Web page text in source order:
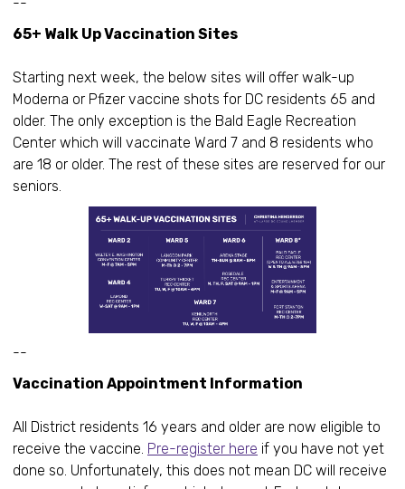
65+ Walk Up Vaccination Sites
Starting next week, the below sites will offer walk-up
Moderna or Pfizer vaccine shots for DC residents 65 and
older. The only exception is the Bald Eagle Recreation
Center which will vaccinate Ward 7 and 8 residents who
are 18 or older. The rest of these sites are reserved for our
seniors.
--
Vaccination Appointment Information
All District residents 16 years and older are now eligible to
receive the vaccine. Pre-register here if you have not yet
done so. Unfortunately, this does not mean DC will receive